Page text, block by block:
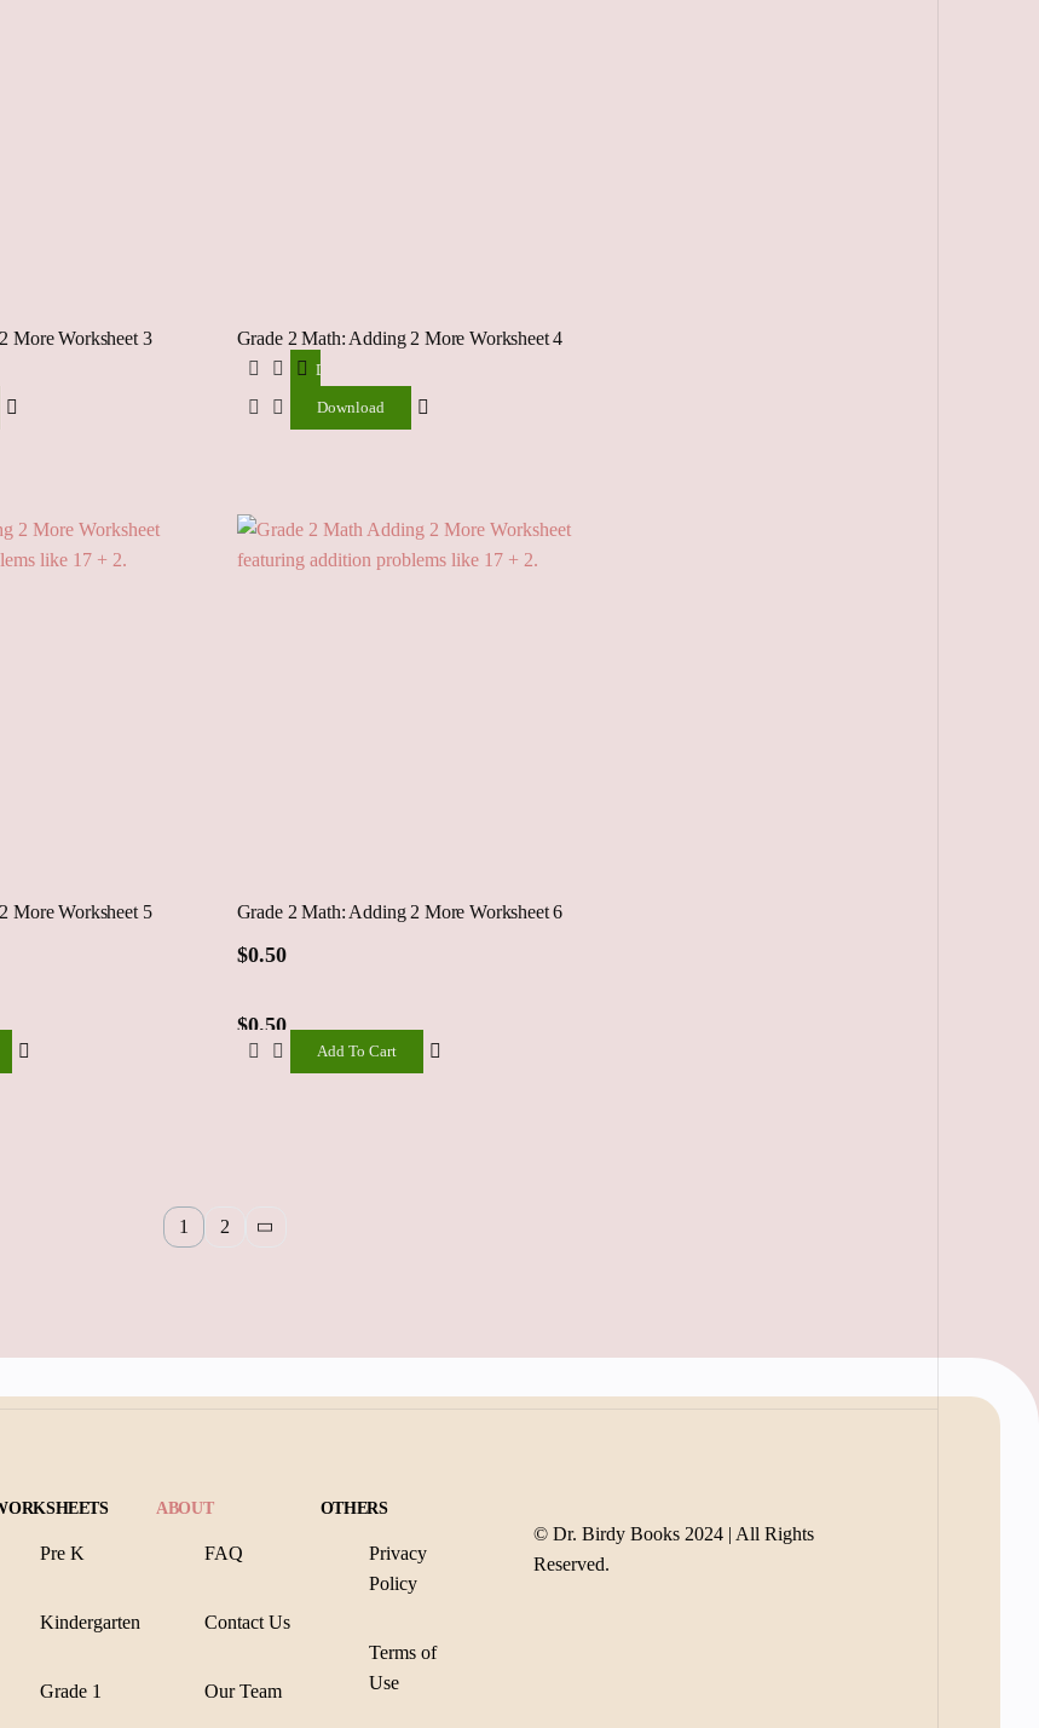
More Worksheet 3 Grade 2 Math: Adding 2 More Worksheet 4
Download
Download
More Worksheet 5 Grade 2 Math: Adding 2 More Worksheet 6
$0.50
Add To Cart
$0.50
1 2
Pre K
Kindergarten
Grade 1
ABOUT
FAQ
Contact Us
Our Team
OTHERS
Privacy
Policy
Terms of
Use
© Dr. Birdy Books 2024 | All Rights
Reserved.